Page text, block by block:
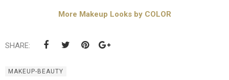
More Makeup Looks by COLOR
SHARE:
MAKEUP-BEAUTY